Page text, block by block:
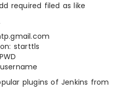
required filed as like
starttls
plugins of Jenkins from